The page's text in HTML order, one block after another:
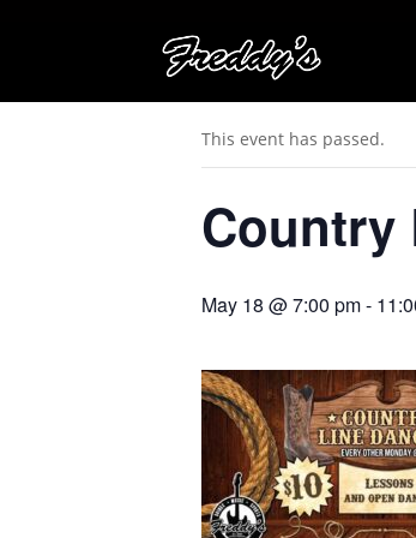
« All Events
This event has passed.
Country
May 18 @ 7:00 pm-